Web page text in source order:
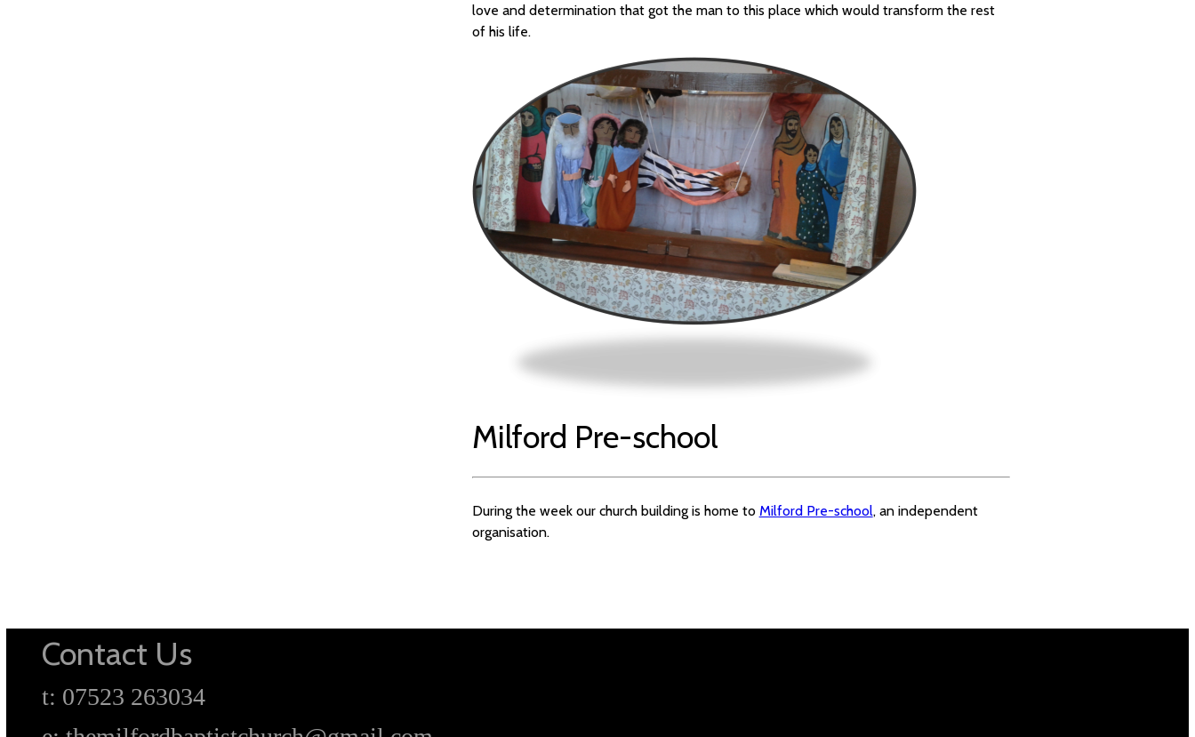
love and determination that got the man to this place which would transform the rest
of his life.
Milford Pre-school
During the week our church building is home to Milford Pre-school, an independent
organisation.
Contact Us
t: 07523 263034